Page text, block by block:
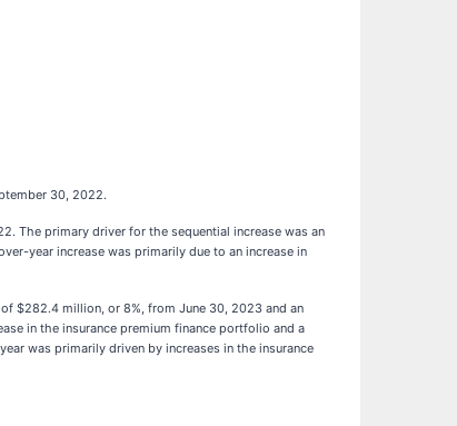
30, 2022.
The primary driver for the sequential increase was an
year increase was primarily due to an increase in
$282.4 million, or 8%, from June 30, 2023 and an
in the insurance premium finance portfolio and a
was primarily driven by increases in the insurance